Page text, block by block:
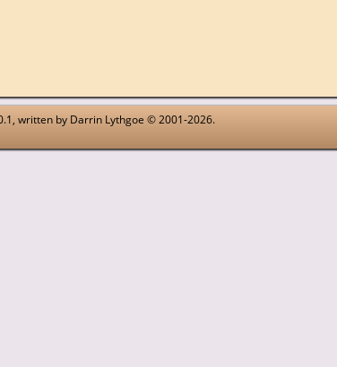
written by Darrin Lythgoe © 2001-2026.